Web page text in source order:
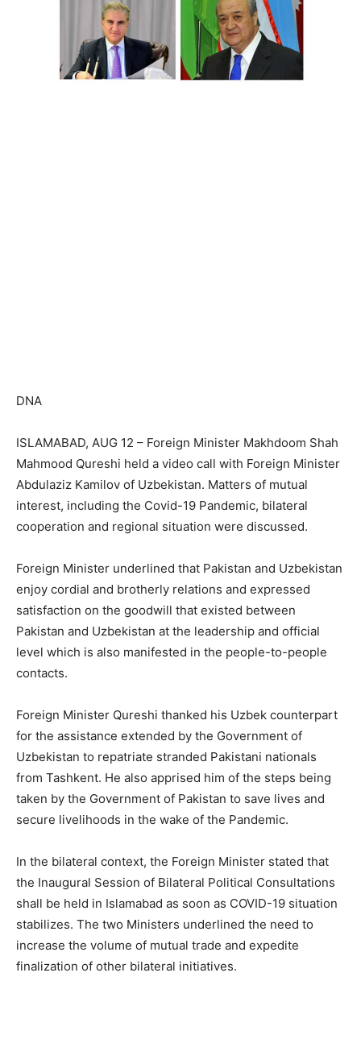
DNA
ISLAMABAD, AUG 12 – Foreign Minister Makhdoom Shah
Mahmood Qureshi held a video call with Foreign Minister
Abdulaziz Kamilov of Uzbekistan. Matters of mutual
interest, including the Covid-19 Pandemic, bilateral
cooperation and regional situation were discussed.
Foreign Minister underlined that Pakistan and Uzbekistan
enjoy cordial and brotherly relations and expressed
satisfaction on the goodwill that existed between
Pakistan and Uzbekistan at the leadership and official
level which is also manifested in the people-to-people
contacts.
Foreign Minister Qureshi thanked his Uzbek counterpart
for the assistance extended by the Government of
Uzbekistan to repatriate stranded Pakistani nationals
from Tashkent. He also apprised him of the steps being
taken by the Government of Pakistan to save lives and
secure livelihoods in the wake of the Pandemic.
In the bilateral context, the Foreign Minister stated that
the Inaugural Session of Bilateral Political Consultations
shall be held in Islamabad as soon as COVID-19 situation
stabilizes. The two Ministers underlined the need to
increase the volume of mutual trade and expedite
finalization of other bilateral initiatives.